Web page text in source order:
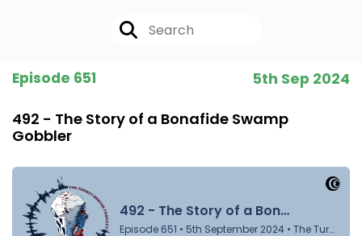
Episode 651 5th Sep 2024
492 - The Story of a Bonafide Swamp
Gobbler